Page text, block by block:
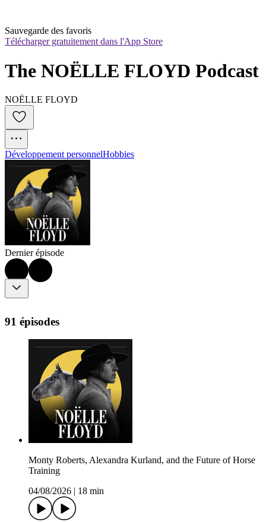
Sauvegarde des favoris
Télécharger gratuitement dans l'App Store
The NOËLLE FLOYD Podcast
NOËLLE FLOYD
Développement personnelHobbies
Dernier épisode
91 épisodes
Monty Roberts, Alexandra Kurland, and the Future of Horse
Training
04/08/2026
18 min